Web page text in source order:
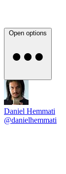
Open options
Daniel Hemmati
@danielhemmati